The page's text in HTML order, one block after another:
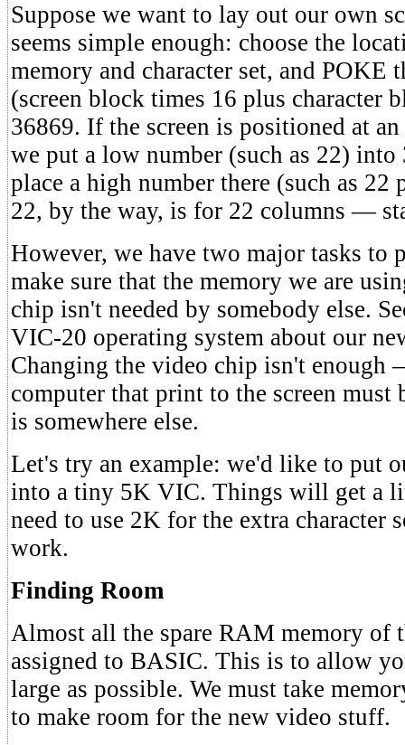
Suppose we want to lay out our own
seems simple enough: choose the
memory and character set, and POKE
(screen block times 16 plus character
36869. If the screen is positioned at
we put a low number (such as 22)
place a high number there (such as 22
22, by the way, is for 22 columns —
However, we have two major tasks to
make sure that the memory we are
chip isn't needed by somebody else.
VIC-20 operating system about our
Changing the video chip isn't enough
computer that print to the screen must
is somewhere else.
Let's try an example: we'd like to put
into a tiny 5K VIC. Things will get a
need to use 2K for the extra character
work.
Finding Room
Almost all the spare RAM memory of
assigned to BASIC. This is to allow
large as possible. We must take
to make room for the new video stuff.